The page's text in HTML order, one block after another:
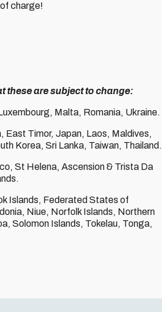
charge!
these are subject to change:
Malta, Romania, Ukraine.
East Timor, Japan, Laos, Maldives,
Korea, Sri Lanka, Taiwan, Thailand.
St Helena, Ascension & Trista Da
Islands, Federated States of
Niue, Norfolk Islands, Northern
Solomon Islands, Tokelau, Tonga,